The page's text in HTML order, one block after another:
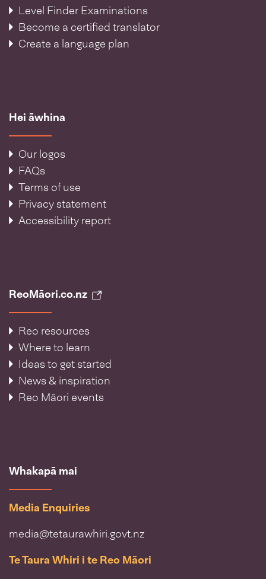
Level Finder Examinations
Become a certified translator
Create a language plan
Hei āwhina
Our logos
FAQs
Terms of use
Privacy statement
Accessibility report
ReoMāori.co.nz
Reo resources
Where to learn
Ideas to get started
News & inspiration
Reo Māori events
Whakapā mai
Media Enquiries
media@tetaurawhiri.govt.nz
Te Taura Whiri i te Reo Māori